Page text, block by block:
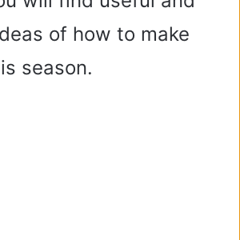
of how to make
season.